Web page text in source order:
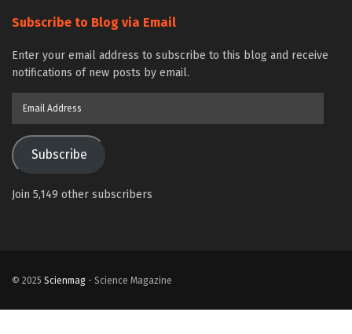
Subscribe to Blog via Email
Enter your email address to subscribe to this blog and receive
notifications of new posts by email.
Subscribe
Join 5,149 other subscribers
© 2025 Scienmag - Science Magazine